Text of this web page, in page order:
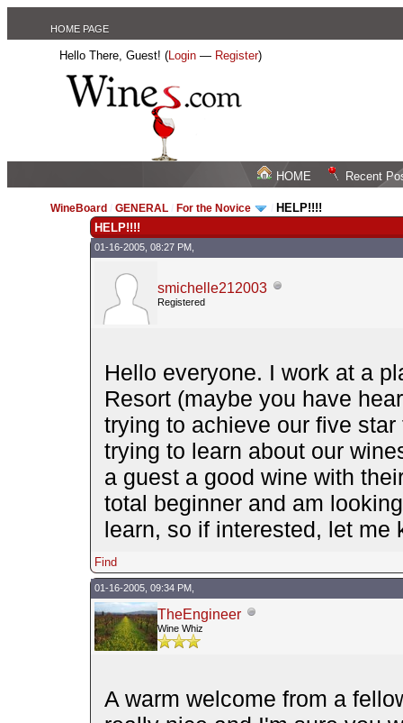
HOME PAGE
Hello There, Guest! (Login — Register)
HOME Recent
WineBoard /GENERAL For the Novice
HELP!!!!
HELP!!!!
01-16-2005, 08:27 PM,
smichelle212003
Registered
Hello everyone. I work at a
Resort (maybe you have
trying to achieve our five
trying to learn about our
a guest a good wine with
total beginner and am
learn, so if interested, let me
Find
01-16-2005, 09:34 PM,
TheEngineer
Wine Whiz
A warm welcome from a